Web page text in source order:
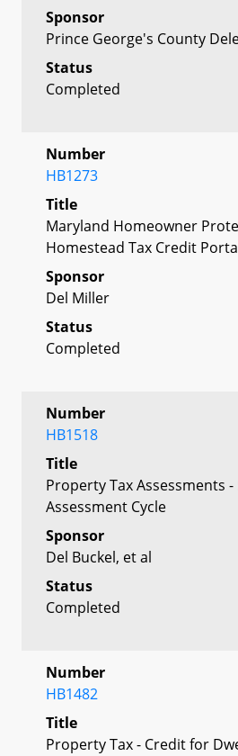
Sponsor
Prince George's County
Status
Completed
Number
HB1273
Title
Maryland Homeowner
Homestead Tax Credit
Sponsor
Del Miller
Status
Completed
Number
HB1518
Title
Property Tax Assessments -
Assessment Cycle
Sponsor
Del Buckel, et al
Status
Completed
Number
HB1482
Title
Property Tax - Credit for